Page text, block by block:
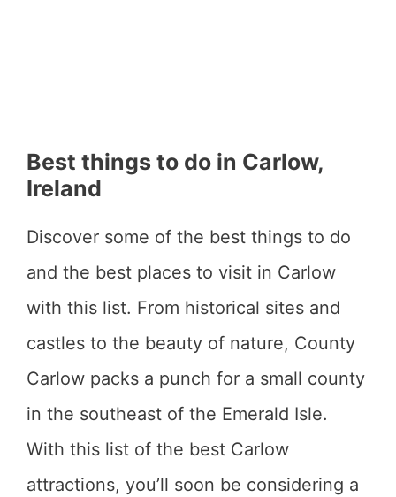
Best things to do in Carlow,
Ireland
Discover some of the best things to do
and the best places to visit in Carlow
with this list. From historical sites and
castles to the beauty of nature, County
Carlow packs a punch for a small county
in the southeast of the Emerald Isle.
With this list of the best Carlow
attractions, you’ll soon be considering a